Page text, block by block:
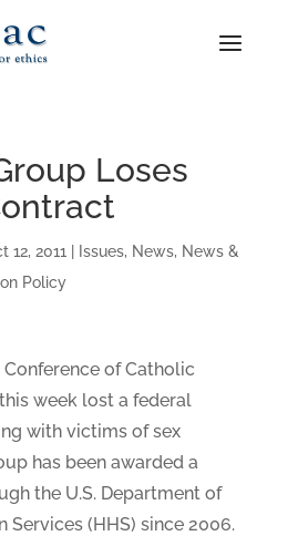
Loses
12, 2011 Issues, News, News &
Policy
of Catholic
week lost a federal
with victims of sex
has been awarded a
the U.S. Department of
Services (HHS) since 2006.